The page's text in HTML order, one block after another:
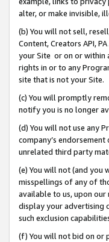
alter, or make invisible,
(b) You will not sell,
Content, Creators API,
your Site or on or within
rights in or to any
site that is not your Site.
(c) You will promptly
notify you is no longer
(d) You will not use any
company’s
unrelated third party
(e) You will not (and you
misspellings of any of
available to us, upon
display your advertising
such exclusion
(f) You will not bid on or